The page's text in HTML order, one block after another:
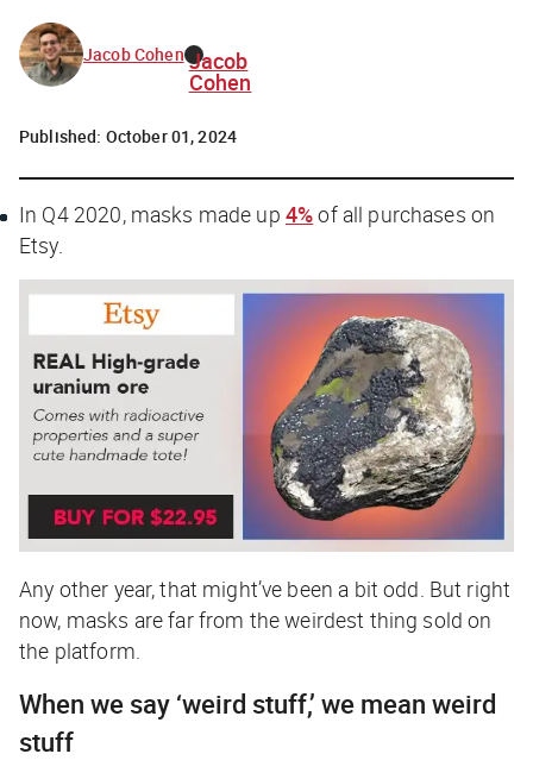
Jacob Cohen Jacob
Cohen
Published: October 01, 2024
In Q4 2020, masks made up 4%of all purchases on
Etsy.
Any other year, that might’ve been a bit odd. But right
now, masks arefarfrom the weirdest thing sold on
the platform.
When we say ‘weird stuff,’ we mean weird
stuff